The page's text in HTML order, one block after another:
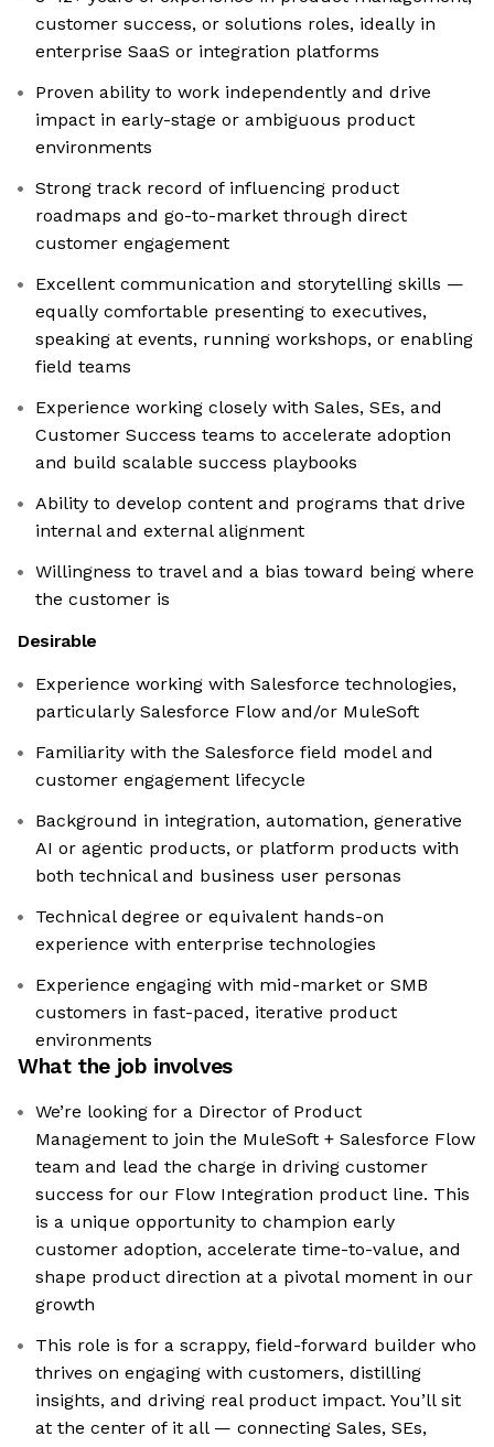
customer success, or solutions roles, ideally in
enterprise SaaS or integration platforms
Proven ability to work independently and drive
impact in early-stage or ambiguous product
environments
Strong track record of influencing product
roadmaps and go-to-market through direct
customer engagement
Excellent communication and storytelling skills —
equally comfortable presenting to executives,
speaking at events, running workshops, or enabling
field teams
Experience working closely with Sales, SEs, and
Customer Success teams to accelerate adoption
and build scalable success playbooks
Ability to develop content and programs that drive
internal and external alignment
Willingness to travel and a bias toward being where
the customer is
Desirable
Experience working with Salesforce technologies,
particularly Salesforce Flow and/or MuleSoft
Familiarity with the Salesforce field model and
customer engagement lifecycle
Background in integration, automation, generative
AI or agentic products, or platform products with
both technical and business user personas
Technical degree or equivalent hands-on
experience with enterprise technologies
Experience engaging with mid-market or SMB
customers in fast-paced, iterative product
environments
What the job involves
We’re looking for a Director of Product
Management to join the MuleSoft + Salesforce Flow
team and lead the charge in driving customer
success for our Flow Integration product line. This
is a unique opportunity to champion early
customer adoption, accelerate time-to-value, and
shape product direction at a pivotal moment in our
growth
This role is for a scrappy, field-forward builder who
thrives on engaging with customers, distilling
insights, and driving real product impact. You’ll sit
at the center of it all — connecting Sales, SEs,